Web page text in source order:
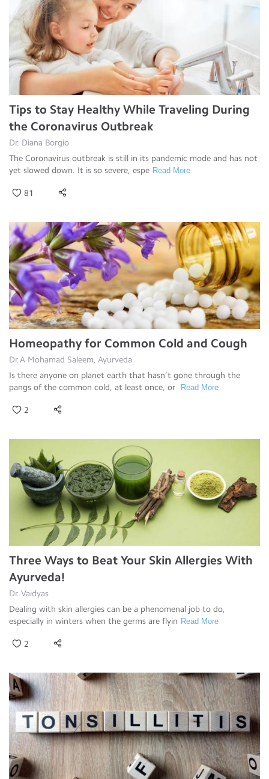
Tips to Stay Healthy While Traveling During
the Coronavirus Outbreak
Dr. Diana Borgio
The Coronavirus outbreak is still in its pandemic mode and has not
yet slowed down. It is so severe, espe Read More
81
Homeopathy for Common Cold and Cough
Dr.A Mohamad Saleem, Ayurveda
Is there anyone on planet earth that hasn’t gone through the
pangs of the common cold, at least once, or
Read More
2
Three Ways to Beat Your Skin Allergies With
Ayurveda!
Dr. Vaidyas
Dealing with skin allergies can be a phenomenal job to do,
especially in winters when the germs are flyin Read More
2